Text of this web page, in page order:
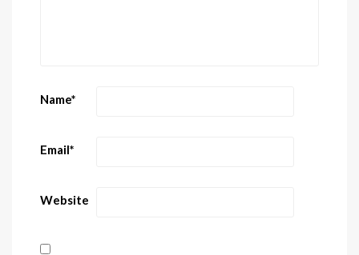
Name*
Email*
Website